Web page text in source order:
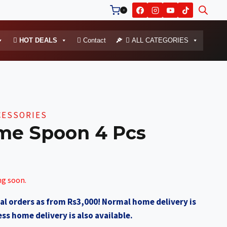
0
HOT DEALS Contact ALL CATEGORIES
Spoon 4 Pcs
soon.
orders as from Rs3,000! Normal home delivery is
home delivery is also available.